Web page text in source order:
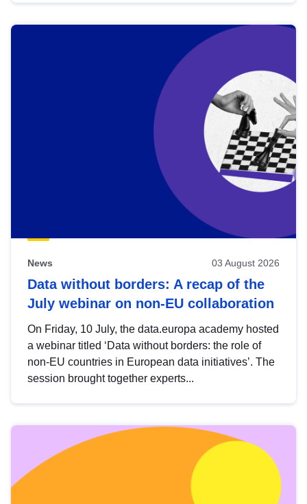
News 03 August 2026
Data without borders: A recap of the
July webinar on non-EU collaboration
On Friday, 10 July, the data.europa academy hosted
a webinar titled ‘Data without borders: the role of
non-EU countries in European data initiatives’. The
session brought together experts...